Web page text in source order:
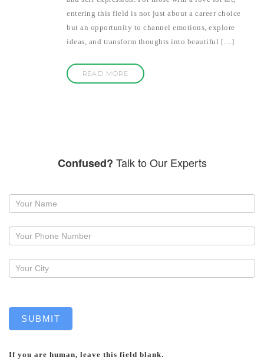
entering this field is not just about a career choice
but an opportunity to channel emotions, explore
ideas, and transform thoughts into beautiful […]
READ MORE
Confused? Talk to Our Experts
Request
callback
SUBMIT
If you are human, leave this field blank.